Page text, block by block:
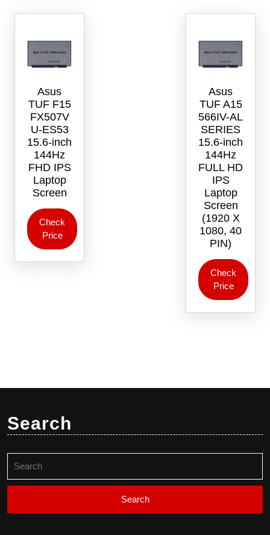
Asus
TUF F15
FX507V
U-ES53
15.6-inch
144Hz
FHD IPS
Laptop
Screen
Check
Price
Asus
TUF A15
566IV-AL
SERIES
15.6-inch
144Hz
FULL HD
IPS
Laptop
Screen
(1920 X
1080, 40
PIN)
Check
Price
Search
for: